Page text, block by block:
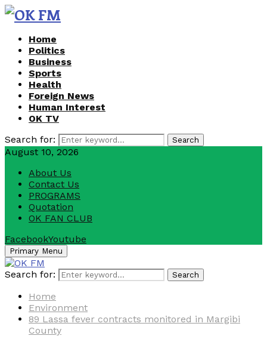
Home
Politics
Business
Sports
Health
Foreign News
Human Interest
OK TV
Search for:
Search
August 10, 2026
About Us
Contact Us
PROGRAMS
Quotation
OK FAN CLUB
FacebookYoutube
Primary Menu
Search for: Search
Home
Environment
89 Lassa fever contracts monitored in Margibi
County